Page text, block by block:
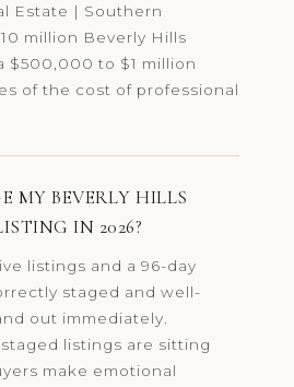
Estate | Southern
million Beverly Hills
$500,000 to $1 million
of the cost of professional
MY BEVERLY HILLS
IN 2026?
listings and a 96-day
staged and well-
out immediately.
listings are sitting
make emotional